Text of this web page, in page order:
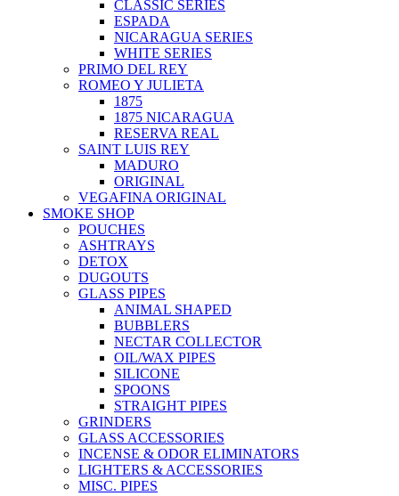
CLASSIC SERIES
ESPADA
NICARAGUA SERIES
WHITE SERIES
PRIMO DEL REY
ROMEO Y JULIETA
1875
1875 NICARAGUA
RESERVA REAL
SAINT LUIS REY
MADURO
ORIGINAL
VEGAFINA ORIGINAL
SMOKE SHOP
POUCHES
ASHTRAYS
DETOX
DUGOUTS
GLASS PIPES
ANIMAL SHAPED
BUBBLERS
NECTAR COLLECTOR
OIL/WAX PIPES
SILICONE
SPOONS
STRAIGHT PIPES
GRINDERS
GLASS ACCESSORIES
INCENSE & ODOR ELIMINATORS
LIGHTERS & ACCESSORIES
MISC. PIPES